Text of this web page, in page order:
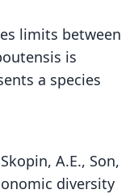
limits between
is
a species
A.E., Son,
diversity